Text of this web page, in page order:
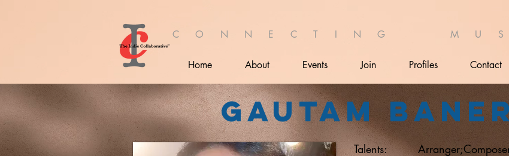
C O N N E C T I N G M U S
Home About Events Join Profiles Contact
Gautam
Talents: